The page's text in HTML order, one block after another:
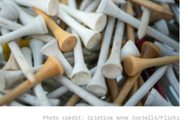
Photo credit: Cristina Anne Costello/Flickr